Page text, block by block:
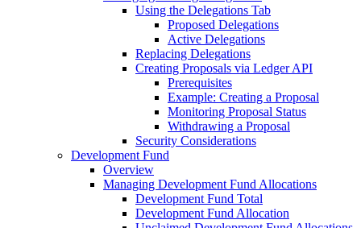
Using the Delegations Tab
Proposed Delegations
Active Delegations
Replacing Delegations
Creating Proposals via Ledger API
Prerequisites
Example: Creating a Proposal
Monitoring Proposal Status
Withdrawing a Proposal
Security Considerations
Development Fund
Overview
Managing Development Fund Allocations
Development Fund Total
Development Fund Allocation